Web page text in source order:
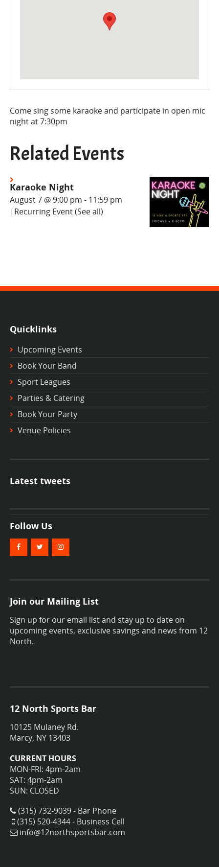
Come sing some karaoke and participate in open mic
night at 7:30pm
Related Events
Karaoke Night
August 7 @ 9:00 pm - 11:59 pm
| Recurring Event(See all)
Quicklinks
Upcoming Events
Book Your Band
Sport Leagues
Parties & Catering
Book Your Party
Venue Policies
Latest tweets
Follow Us
Join our Mailing List
Sign up for our email list and stay up to date on
upcoming events, exclusive savings and news from 12
North.
12 North Sports Bar
10125 Mulaney Rd.
Marcy, NY 13403
CURRENT HOURS
MON-FRI: 4pm-2am
SAT: 4pm-2am
SUN: CLOSED
(315) 732-9039 - Bar Phone
(315) 520-4344 - Business Cell
info@12northsportsbar.com